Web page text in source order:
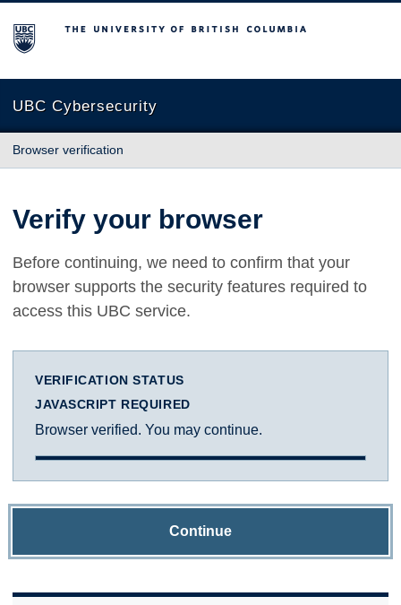
The University of British Columbia
UBC Cybersecurity
Browser verification
Verify your browser
Before continuing, we need to confirm that your
browser supports the security features required to
access this UBC service.
VERIFICATION STATUS
JAVASCRIPT REQUIRED
Browser verified. You may continue.
Continue